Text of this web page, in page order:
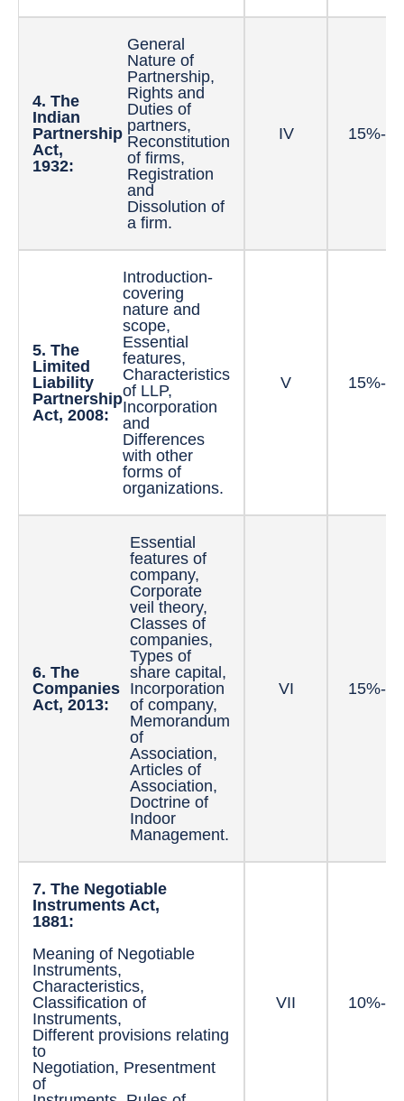
4. The
Indian
Partnership
Act,
1932:
General
Nature of
Partnership,
Rights and
Duties of
partners,
Reconstitution
of firms,
Registration
and
Dissolution of
a firm.
IV 15%-
5. The
Limited
Liability
Partnership
Act, 2008:
Introduction-
covering
nature and
scope,
Essential
features,
Characteristics
of LLP,
Incorporation
and
Differences
with other
forms of
organizations.
V 15%-
6. The
Companies
Act, 2013:
Essential
features of
company,
Corporate
veil theory,
Classes of
companies,
Types of
share capital,
Incorporation
of company,
Memorandum
of
Association,
Articles of
Association,
Doctrine of
Indoor
Management.
VI 15%-
7. The Negotiable
Instruments Act,
1881:
Meaning of Negotiable
Instruments,
Characteristics,
Classification of
Instruments,
Different provisions relating
to
Negotiation, Presentment
of
VII 10%-